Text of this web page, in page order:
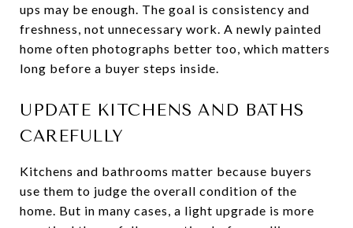
ups may be enough. The goal is consistency and
freshness, not unnecessary work. A newly painted
home often photographs better too, which matters
long before a buyer steps inside.
UPDATE KITCHENS AND BATHS
CAREFULLY
Kitchens and bathrooms matter because buyers
use them to judge the overall condition of the
home. But in many cases, a light upgrade is more